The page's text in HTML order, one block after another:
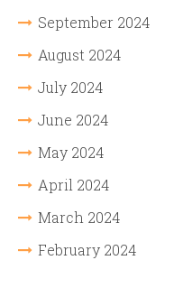
September 2024
August 2024
July 2024
June 2024
May 2024
April 2024
March 2024
February 2024